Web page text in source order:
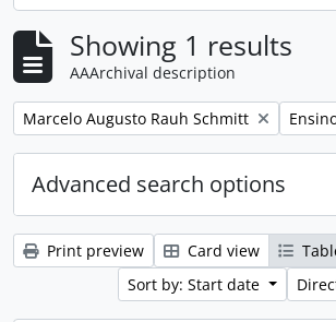
Showing 1 results
AAArchival description
Remove filter:
Marcelo Augusto Rauh Schmitt
Advanced search options
Print preview Card view
Sort by: Start date